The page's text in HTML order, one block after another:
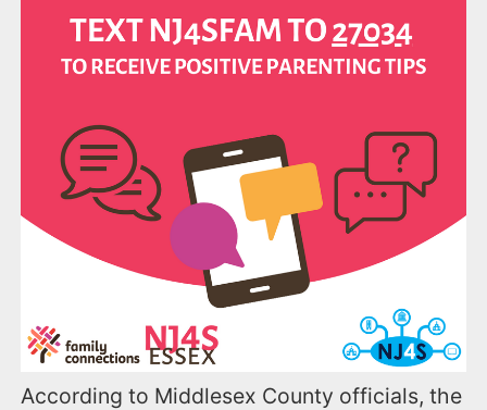
According to Middlesex County officials, the